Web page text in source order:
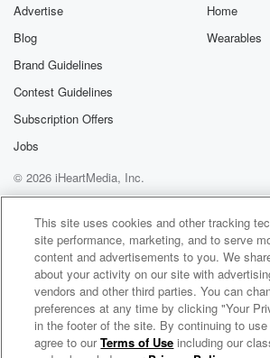
Advertise
Blog
Brand Guidelines
Contest Guidelines
Subscription Offers
Jobs
Home
Wearables
© 2026 iHeartMedia, Inc.
Help
Privacy Policy
Your Privacy
Terms of Use
AdChoices
J Balvin Radio
This site uses cookies and other tracking
site performance, marketing, and to serve
content and advertisements to you. We
about your activity on our site with
vendors and other third parties. You can
preferences at any time by clicking "Your
in the footer of the site. By continuing to
agree to ourTerms of Use including our